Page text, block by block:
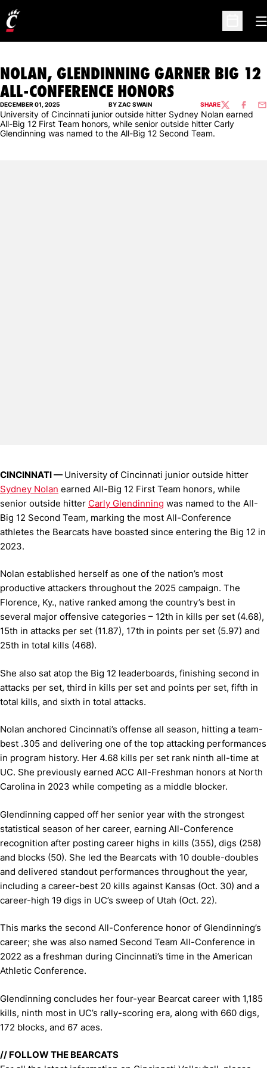
Open
NOLAN, GLENDINNING GARNER BIG 12
ALL-CONFERENCE HONORS
DECEMBER 01, 2025 BY ZAC SWAIN SHARETWITTER
University of Cincinnati junior outside hitter Sydney Nolan earned
All-Big 12 First Team honors, while senior outside hitter Carly
Glendinning was named to the All-Big 12 Second Team.
CINCINNATI — University of Cincinnati junior outside hitter
Sydney Nolan earned All-Big 12 First Team honors, while
senior outside hitter Carly Glendinning was named to the All-
Big 12 Second Team, marking the most All-Conference
athletes the Bearcats have boasted since entering the Big 12 in
2023.
Nolan established herself as one of the nation’s most
productive attackers throughout the 2025 campaign. The
Florence, Ky., native ranked among the country’s best in
several major offensive categories – 12th in kills per set (4.68),
15th in attacks per set (11.87), 17th in points per set (5.97) and
25th in total kills (468).
She also sat atop the Big 12 leaderboards, finishing second in
attacks per set, third in kills per set and points per set, fifth in
total kills, and sixth in total attacks.
Nolan anchored Cincinnati’s offense all season, hitting a team-
best .305 and delivering one of the top attacking performances
in program history. Her 4.68 kills per set rank ninth all-time at
UC. She previously earned ACC All-Freshman honors at North
Carolina in 2023 while competing as a middle blocker.
Glendinning capped off her senior year with the strongest
statistical season of her career, earning All-Conference
recognition after posting career highs in kills (355), digs (258)
and blocks (50). She led the Bearcats with 10 double-doubles
and delivered standout performances throughout the year,
including a career-best 20 kills against Kansas (Oct. 30) and a
career-high 19 digs in UC’s sweep of Utah (Oct. 22).
This marks the second All-Conference honor of Glendinning’s
career; she was also named Second Team All-Conference in
2022 as a freshman during Cincinnati’s time in the American
Athletic Conference.
Glendinning concludes her four-year Bearcat career with 1,185
kills, ninth most in UC’s rally-scoring era, along with 660 digs,
172 blocks, and 67 aces.
// FOLLOW THE BEARCATS